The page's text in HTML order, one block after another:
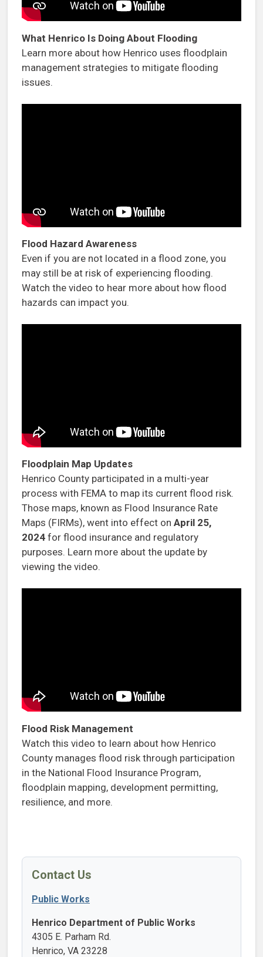
What Henrico Is Doing About Flooding
Learn more about how Henrico uses floodplain
management strategies to mitigate flooding
issues.
Flood Hazard Awareness
Even if you are not located in a flood zone, you
may still be at risk of experiencing flooding.
Watch the video to hear more about how flood
hazards can impact you.
Floodplain Map Updates
Henrico County participated in a multi-year
process with FEMA to map its current flood risk.
Those maps, known as Flood Insurance Rate
Maps (FIRMs), went into effect on April 25,
2024 for flood insurance and regulatory
purposes. Learn more about the update by
viewing the video.
Flood Risk Management
Watch this video to learn about how Henrico
County manages flood risk through participation
in the National Flood Insurance Program,
floodplain mapping, development permitting,
resilience, and more.
Contact Us
Public Works
Henrico Department of Public Works
4305 E. Parham Rd.
Henrico, VA 23228